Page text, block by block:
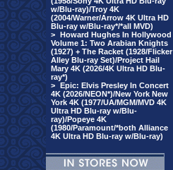
w/Blu-ray)/Troy 4K
(2004/Warner/Arrow 4K Ultra HD
Blu-ray w/Blu-ray*/*all MVD)
> Howard Hughes In Hollywood
Volume 1: Two Arabian Knights
(1927) + The Racket (1928/Flicker
Alley Blu-ray Set)/Project Hail
Mary 4K (2026/4K Ultra HD Blu-
ray*)
> Epic: Elvis Presley In Concert
4K (2026/NEON*)/New York New
York 4K (1977/UA/MGM/MVD 4K
Ultra HD Blu-ray w/Blu-
ray)/Popeye 4K
(1980/Paramount/*both Alliance
4K Ultra HD Blu-ray w/Blu-ray)